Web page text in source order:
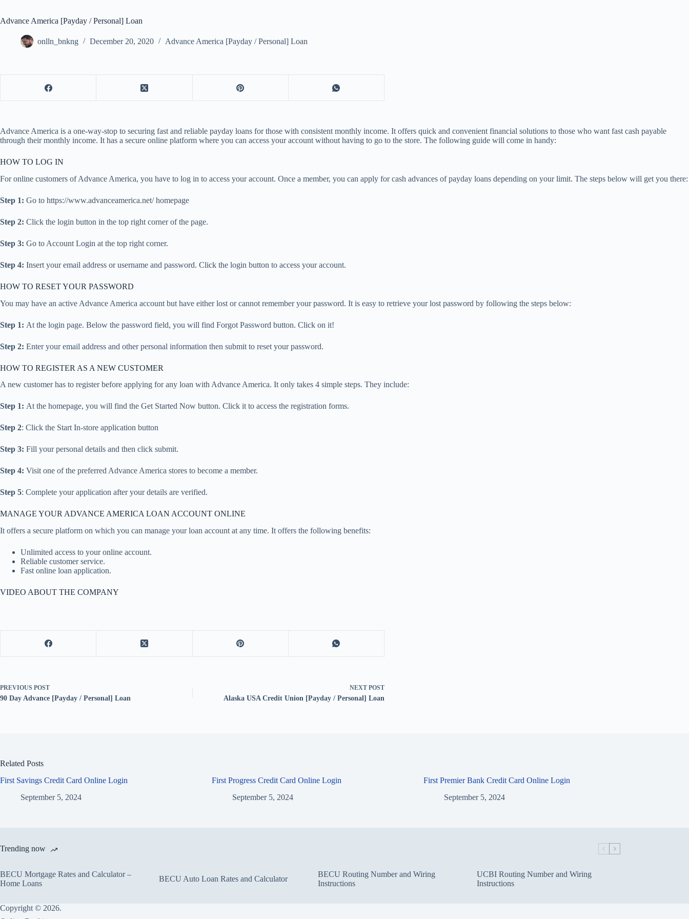
Advance America [Payday / Personal] Loan
onlln_bnkng December 20, 2020 Advance America [Payday / Personal] Loan
Advance America is a one-way-stop to securing fast and reliable payday loans for those with consistent monthly income. It offers quick and convenient financial solutions to those who want fast cash payable
through their monthly income. It has a secure online platform where you can access your account without having to go to the store. The following guide will come in handy:
HOW TO LOG IN
For online customers of Advance America, you have to log in to access your account. Once a member, you can apply for cash advances of payday loans depending on your limit. The steps below will get you there:
Step 1: Go to https://www.advanceamerica.net/ homepage
Step 2: Click the login button in the top right corner of the page.
Step 3: Go to Account Login at the top right corner.
Step 4: Insert your email address or username and password. Click the login button to access your account.
HOW TO RESET YOUR PASSWORD
You may have an active Advance America account but have either lost or cannot remember your password. It is easy to retrieve your lost password by following the steps below:
Step 1: At the login page. Below the password field, you will find Forgot Password button. Click on it!
Step 2: Enter your email address and other personal information then submit to reset your password.
HOW TO REGISTER AS A NEW CUSTOMER
A new customer has to register before applying for any loan with Advance America. It only takes 4 simple steps. They include:
Step 1: At the homepage, you will find the Get Started Now button. Click it to access the registration forms.
Step 2: Click the Start In-store application button
Step 3: Fill your personal details and then click submit.
Step 4: Visit one of the preferred Advance America stores to become a member.
Step 5: Complete your application after your details are verified.
MANAGE YOUR ADVANCE AMERICA LOAN ACCOUNT ONLINE
It offers a secure platform on which you can manage your loan account at any time. It offers the following benefits:
Unlimited access to your online account.
Reliable customer service.
Fast online loan application.
VIDEO ABOUT THE COMPANY
PREVIOUS POST
90 Day Advance [Payday / Personal] Loan
NEXT POST
Alaska USA Credit Union [Payday / Personal] Loan
Related Posts
First Savings Credit Card Online Login
September 5, 2024
First Progress Credit Card Online Login
September 5, 2024
First Premier Bank Credit Card Online Login
September 5, 2024
Trending now
BECU Mortgage Rates and Calculator –
Home Loans
BECU Auto Loan Rates and Calculator
BECU Routing Number and Wiring
Instructions
UCBI Routing Number and Wiring
Instructions
Copyright © 2026.